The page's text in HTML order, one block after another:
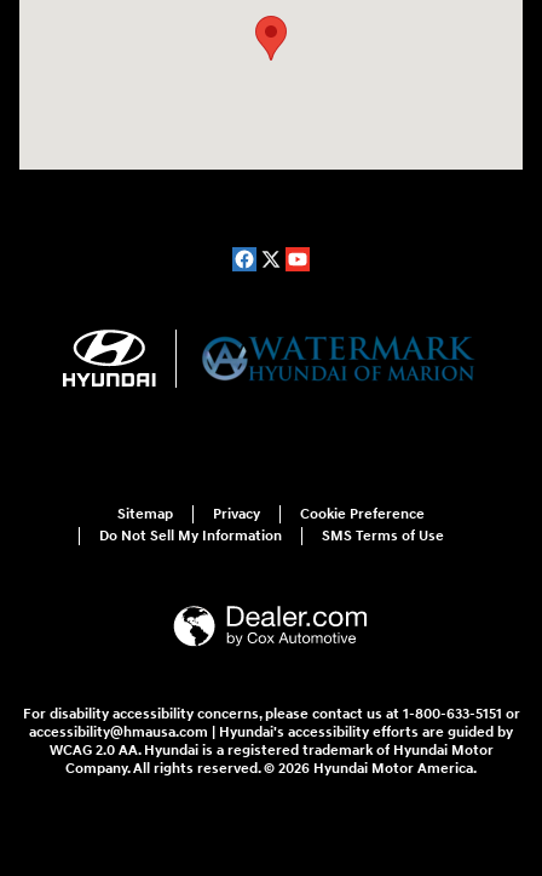
Sitemap Privacy
Cookie Preference
Do Not Sell My Information
SMS Terms of Use
For disability accessibility concerns, please contact us at 1-800-633-5151 or
accessibility@hmausa.com | Hyundai's accessibility efforts are guided by
WCAG 2.0 AA. Hyundai is a registered trademark of Hyundai Motor
Company. All rights reserved. © 2026 Hyundai Motor America.